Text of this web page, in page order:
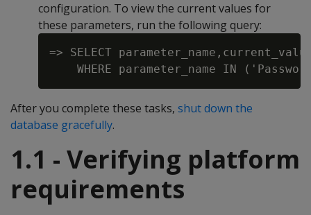
configuration. To view the current values for
these parameters, run the following query:
=> SELECT parameter_name,current_value
After you complete these tasks, shut down the
database gracefully.
1.1 - Verifying platform
requirements